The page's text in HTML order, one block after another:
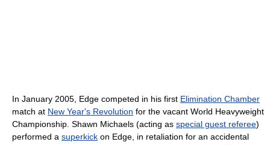
In January 2005, Edge competed in his first Elimination Chamber
match at New Year's Revolution for the vacant World Heavyweight
Championship. Shawn Michaels (acting as special guest referee)
performed a superkick on Edge, in retaliation for an accidental